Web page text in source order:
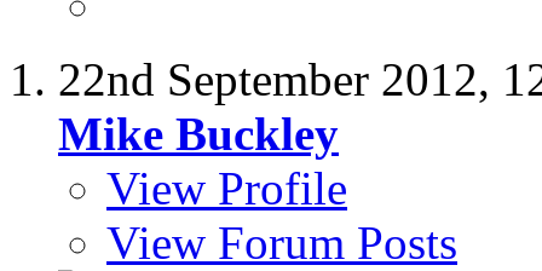
22nd September 2012,
Mike Buckley
View Profile
View Forum Posts